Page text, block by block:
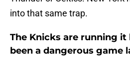
into that same trap.
The Knicks are running it
been a dangerous game